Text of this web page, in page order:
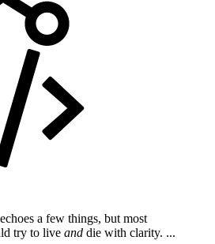
a few things, but most
try to live and die with clarity. ...